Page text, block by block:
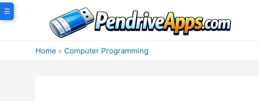
Skip
to
Home » Computer Programming
☰